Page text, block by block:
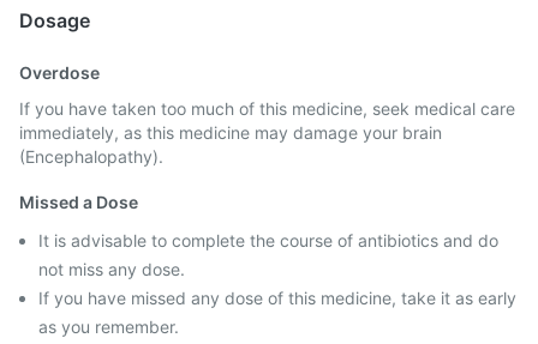
Dosage
Overdose
If you have taken too much of this medicine, seek medical care
immediately, as this medicine may damage your brain
(Encephalopathy).
Missed a Dose
It is advisable to complete the course of antibiotics and do
not miss any dose.
If you have missed any dose of this medicine, take it as early
as you remember.